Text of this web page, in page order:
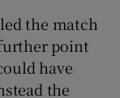
the match
point
have
the